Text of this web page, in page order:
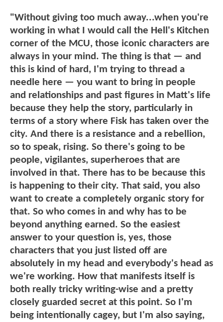
"Without giving too much away...when you're
working in what I would call the Hell's Kitchen
corner of the MCU, those iconic characters are
always in your mind. The thing is that — and
this is kind of hard, I'm trying to thread a
needle here — you want to bring in people
and relationships and past figures in Matt's life
because they help the story, particularly in
terms of a story where Fisk has taken over the
city. And there is a resistance and a rebellion,
so to speak, rising. So there's going to be
people, vigilantes, superheroes that are
involved in that. There has to be because this
is happening to their city. That said, you also
want to create a completely organic story for
that. So who comes in and why has to be
beyond anything earned. So the easiest
answer to your question is, yes, those
characters that you just listed off are
absolutely in my head and everybody's head as
we're working. How that manifests itself is
both really tricky writing-wise and a pretty
closely guarded secret at this point. So I'm
being intentionally cagey, but I'm also saying,